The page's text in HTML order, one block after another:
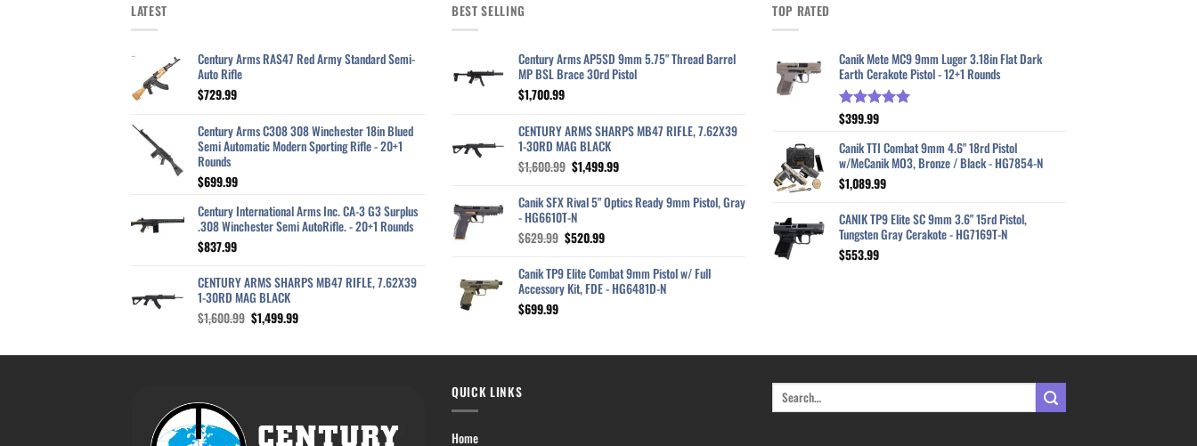
LATEST
Century Arms RAS47 Red Army Standard Semi-
Auto Rifle
$729.99
Century Arms C308 308 Winchester 18in Blued
Semi Automatic Modern Sporting Rifle - 20+1
Rounds
$699.99
Century International Arms Inc. CA-3 G3 Surplus
.308 Winchester Semi AutoRifle. - 20+1 Rounds
$837.99
CENTURY ARMS SHARPS MB47 RIFLE, 7.62X39
1-30RD MAG BLACK
$1,600.99 Original
$1,499.99Current
BEST SELLING
Century Arms AP5SD 9mm 5.75" Thread Barrel
MP BSL Brace 30rd Pistol
$1,700.99
CENTURY ARMS SHARPS MB47 RIFLE, 7.62X39
1-30RD MAG BLACK
$1,600.99 Original
was:
$1,600.99.
$1,499.99Current
is:
$1,499.99.
Canik SFX Rival 5" Optics Ready 9mm Pistol, Gray
- HG6610T-N
$629.99 Original
was:
$629.99.
$520.99Current
is:
$520.99.
Canik TP9 Elite Combat 9mm Pistol w/ Full
Accessory Kit, FDE - HG6481D-N
$699.99
TOP RATED
Canik Mete MC9 9mm Luger 3.18in Flat Dark
Earth Cerakote Pistol - 12+1 Rounds
Rated
$399.99
Canik TTI Combat 9mm 4.6" 18rd Pistol
w/MeCanik MO3, Bronze / Black - HG7854-N
$1,089.99
CANIK TP9 Elite SC 9mm 3.6" 15rd Pistol,
Tungsten Gray Cerakote - HG7169T-N
$553.99
QUICK LINKS
Home